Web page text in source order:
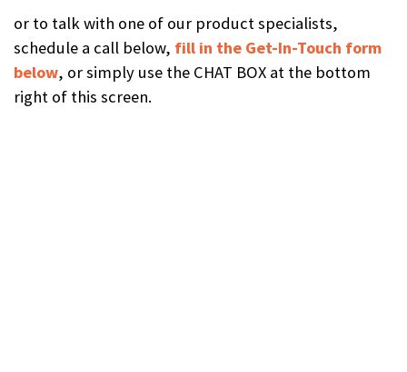
or to talk with one of our product specialists,
schedule a call below, fill in the Get-In-Touch form
below, or simply use the CHAT BOX at the bottom
right of this screen.